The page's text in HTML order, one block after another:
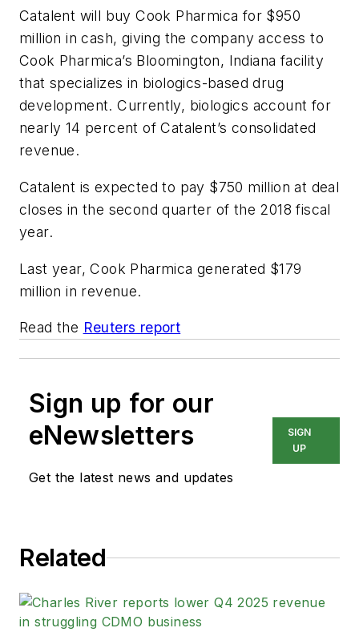
Catalent will buy Cook Pharmica for $950
million in cash, giving the company access to
Cook Pharmica’s Bloomington, Indiana facility
that specializes in biologics-based drug
development. Currently, biologics account for
nearly 14 percent of Catalent’s consolidated
revenue.
Catalent is expected to pay $750 million at deal
closes in the second quarter of the 2018 fiscal
year.
Last year, Cook Pharmica generated $179
million in revenue.
Read the Reuters report
Sign up for our
eNewsletters
Get the latest news and updates
SIGN
UP
Related